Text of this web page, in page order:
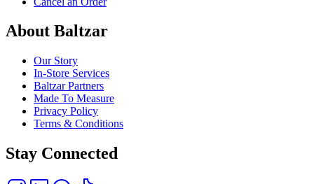
About Baltzar
Our Story
In-Store Services
Baltzar Partners
Made To Measure
Privacy Policy
Terms & Conditions
Stay Connected